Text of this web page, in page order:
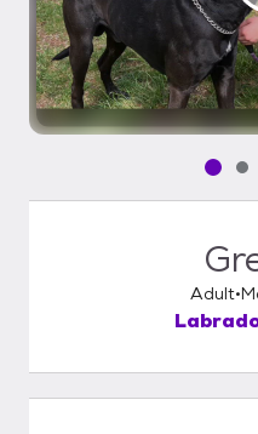
Pet
Adult